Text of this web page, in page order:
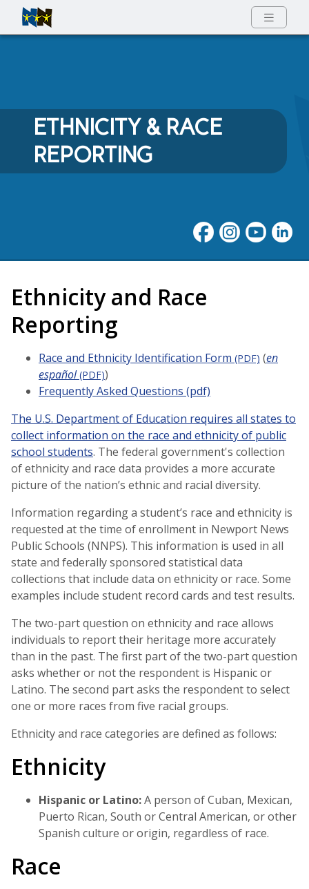
Full Menu
ETHNICITY & RACE
REPORTING
Ethnicity and Race
Reporting
Race and Ethnicity Identification Form (PDF) (en
español(PDF))
Frequently Asked Questions (pdf)
The U.S. Department of Education requires all states to
collect information on the race and ethnicity of public
school students. The federal government's collection
of ethnicity and race data provides a more accurate
picture of the nation’s ethnic and racial diversity.
Information regarding a student’s race and ethnicity is
requested at the time of enrollment in Newport News
Public Schools (NNPS). This information is used in all
state and federally sponsored statistical data
collections that include data on ethnicity or race. Some
examples include student record cards and test results.
The two-part question on ethnicity and race allows
individuals to report their heritage more accurately
than in the past. The first part of the two-part question
asks whether or not the respondent is Hispanic or
Latino. The second part asks the respondent to select
one or more races from five racial groups.
Ethnicity and race categories are defined as follows:
Ethnicity
Hispanic or Latino:A person of Cuban, Mexican,
Puerto Rican, South or Central American, or other
Spanish culture or origin, regardless of race.
Race